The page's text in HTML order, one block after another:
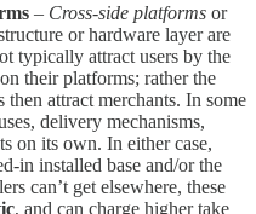
– Cross-side platforms or
or hardware layer are
typically attract users by the
their platforms; rather the
then attract merchants. In some
delivery mechanisms,
on its own. In either case,
in installed base and/or the
can’t get elsewhere, these
, and can charge higher take